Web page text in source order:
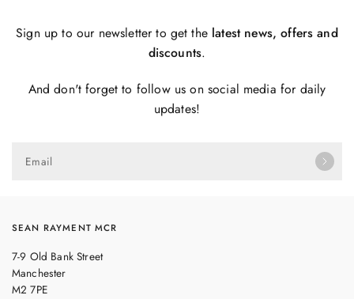
Sign up to our newsletter to get the latest news, offers and
discounts.
And don't forget to follow us on social media for daily
updates!
Email
SEAN RAYMENT MCR
7-9 Old Bank Street
Manchester
M2 7PE